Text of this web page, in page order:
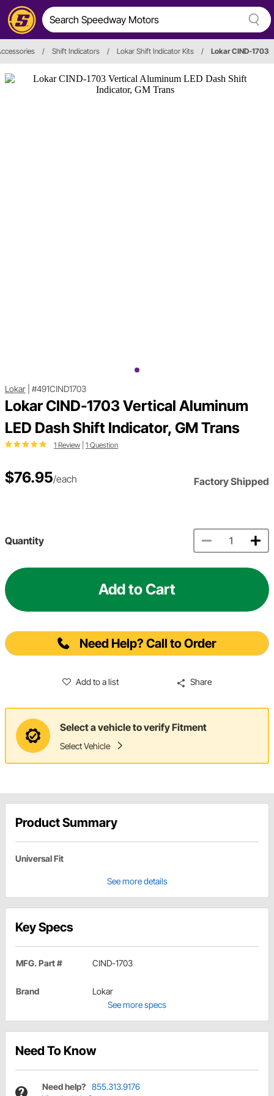
/ Shift Indicators / Lokar Shift Indicator Kits / Lokar CIND-1703
Lokar #491CIND1703
Lokar CIND-1703 Vertical Aluminum
LED Dash Shift Indicator, GM Trans
1 Review 1 Question
$76.95/each Factory Shipped
Quantity
Add to Cart
Need Help? Call to Order
Add to a list Share
Select a vehicle to verify Fitment
Select Vehicle
Product Summary
Universal Fit
See more details
Key Specs
MFG. Part # CIND-1703
Brand
Lokar
See more specs
Need To Know
Need help? 855.313.9176